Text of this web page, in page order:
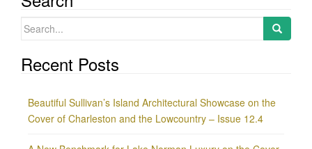
Search
Recent Posts
Beautiful Sullivan’s Island Architectural Showcase on the
Cover of Charleston and the Lowcountry – Issue 12.4